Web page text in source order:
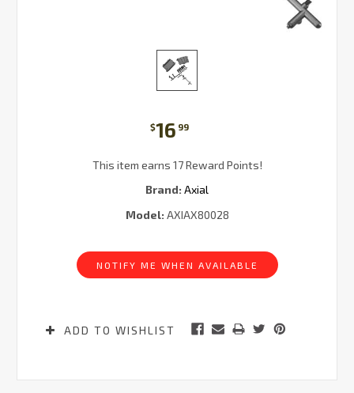
$16 99
This item earns 17 Reward Points!
Brand: Axial
Model: AXIAX80028
NOTIFY ME WHEN AVAILABLE
ADD TO WISHLIST